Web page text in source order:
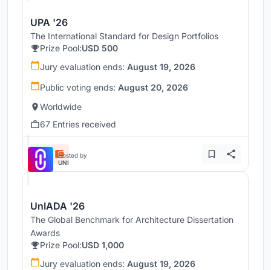
UPA '26
The International Standard for Design Portfolios
Prize Pool:USD 500
Jury evaluation ends: August 19, 2026
Public voting ends: August 20, 2026
Worldwide
67 Entries received
Hosted by
UNI
UnIADA '26
The Global Benchmark for Architecture Dissertation
Awards
Prize Pool:USD 1,000
Jury evaluation ends: August 19, 2026